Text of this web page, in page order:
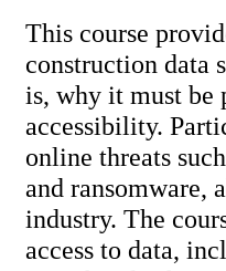
This course
construction data
is, why it must be
accessibility.
online threats
and ransomware,
industry. The
access to data,